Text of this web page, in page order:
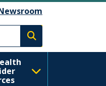
Execute search